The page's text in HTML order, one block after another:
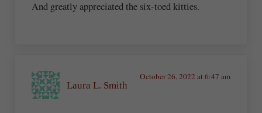
And greatly appreciated the six-toed kitties.
Laura L. Smith
October 26, 2022 at 6:47 am